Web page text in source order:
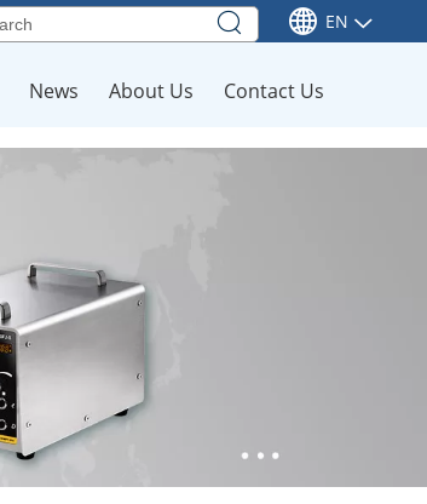
EN
News About Us Contact Us